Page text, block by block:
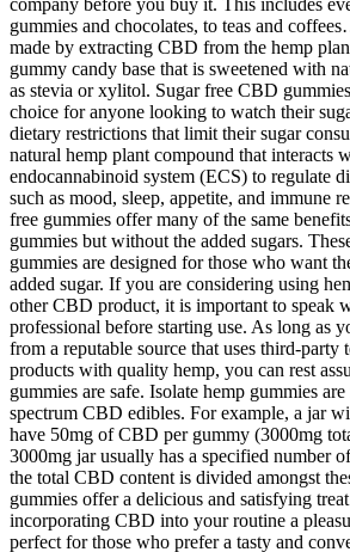
gummies and chocolates, to teas and
made by extracting CBD from the hemp
gummy candy base that is sweetened with
as stevia or xylitol. Sugar free CBD
choice for anyone looking to watch their
dietary restrictions that limit their sugar
natural hemp plant compound that interacts
endocannabinoid system (ECS) to regulate
such as mood, sleep, appetite, and immune
free gummies offer many of the same
gummies but without the added sugars.
gummies are designed for those who want
added sugar. If you are considering using
other CBD product, it is important to speak
professional before starting use. As long as
from a reputable source that uses third-party
products with quality hemp, you can rest
gummies are safe. Isolate hemp gummies
spectrum CBD edibles. For example, a jar
have 50mg of CBD per gummy (3000mg
3000mg jar usually has a specified number
the total CBD content is divided amongst
gummies offer a delicious and satisfying
incorporating CBD into your routine a
perfect for those who prefer a tasty and